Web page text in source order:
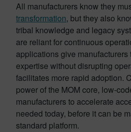
All manufacturers know they
transformation, but they also
tribal knowledge and legacy
are reliant for continuous
applications give
expertise without disrupting
facilitates more rapid adoption.
power of the MOM core, low-
manufacturers to accelerate
needed today, before it can be
standard platform.